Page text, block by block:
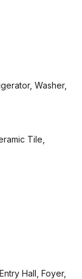
Washer,
Tile,
Hall, Foyer,